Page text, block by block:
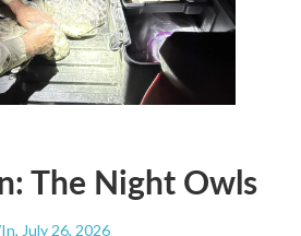
The Night Owls
, July 26, 2026